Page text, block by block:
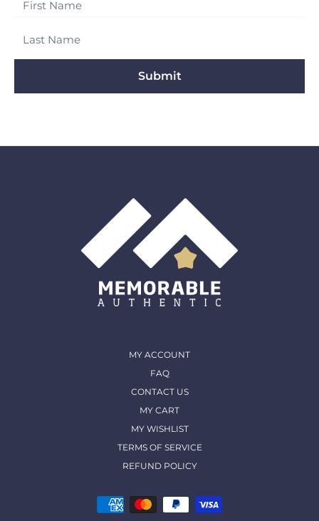
Submit
MY ACCOUNT
FAQ
CONTACT US
MY CART
MY WISHLIST
TERMS OF SERVICE
REFUND POLICY